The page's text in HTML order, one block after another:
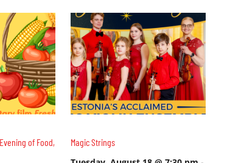
of Food,
Magic Strings